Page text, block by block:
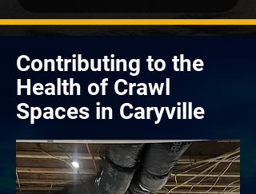
Contributing to the
Health of Crawl
Spaces in Caryville